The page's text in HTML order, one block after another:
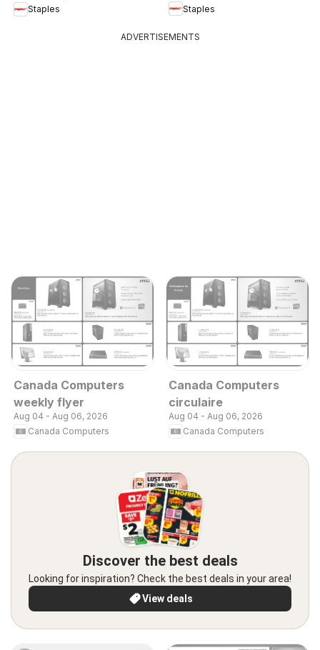
Staples
Staples
ADVERTISEMENTS
Canada Computers
weekly flyer
Aug 04 - Aug 06, 2026
Canada Computers
Canada Computers
circulaire
Aug 04 - Aug 06, 2026
Canada Computers
Discover the best deals
Looking for inspiration? Check the best deals in your area!
View deals